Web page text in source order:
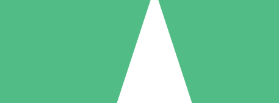
5 Downloads
15